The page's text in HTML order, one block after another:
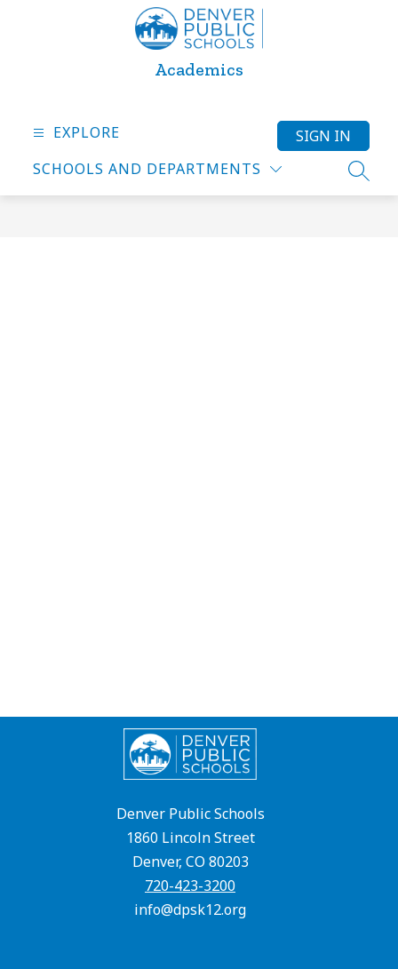
Academics
EXPLORE
SCHOOLS AND DEPARTMENTS
SIGN IN
Denver Public Schools
1860 Lincoln Street
Denver, CO 80203
720-423-3200
info@dpsk12.org